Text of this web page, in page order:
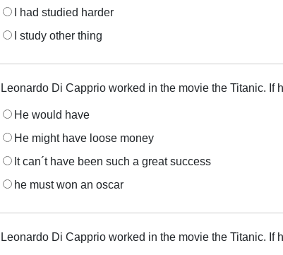
I had studied harder
I study other thing
Leonardo Di Capprio worked in the movie the Titanic. If
He would have
He might have loose money
It can´t have been such a great success
he must won an oscar
Leonardo Di Capprio worked in the movie the Titanic. If